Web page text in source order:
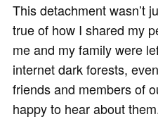
This detachment wasn’t
true of how I shared my
me and my family were
internet dark forests,
friends and members of
happy to hear about